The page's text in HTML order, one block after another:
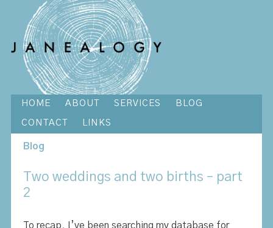
HOME ABOUT SERVICES BLOG
CONTACT LINKS
Blog
Two weddings and two births – part
2
To recap, I’ve been searching my database for